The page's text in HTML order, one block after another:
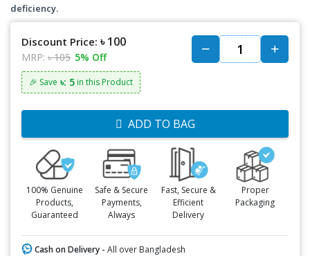
deficiency.
Discount Price: ৳ 100
MRP: ৳ 105 5% Off
🎉 Save ৳: 5 in this Product
ADD TO BAG
100% Genuine
Products,
Guaranteed
Safe & Secure
Payments,
Always
Fast, Secure &
Efficient
Delivery
Proper
Packaging
Cash on Delivery - All over Bangladesh